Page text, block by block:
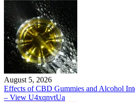
August 5, 2026
Effects of CBD Gummies and Alcohol
– View U4xqnvtUa